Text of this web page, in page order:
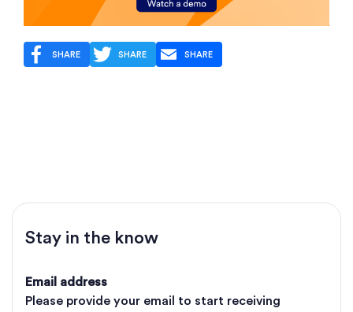
SHARE SHARE SHARE
Stay in the know
Email address
Please provide your email to start receiving